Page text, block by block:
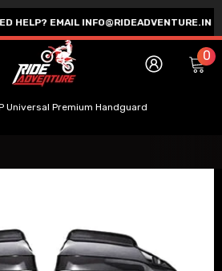
EMAIL INFO@RIDEADVENTURE.IN •
Log
00
Universal Premium Handguard